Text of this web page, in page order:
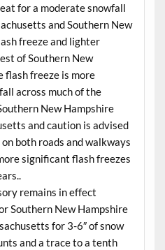
for a moderate snowfall
and Southern New
freeze and lighter
of Southern New
flash freeze is more
across much of the
New Hampshire
and caution is advised
both roads and walkways
significant flash freezes
remains in effect
Southern New Hampshire
for 3-6″ of snow
and a trace to a tenth